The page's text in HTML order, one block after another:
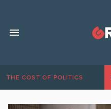
THE COST OF POLITICS